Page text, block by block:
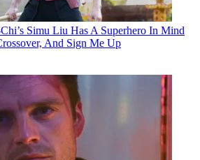
Simu Liu Has A Superhero In Mind
And Sign Me Up